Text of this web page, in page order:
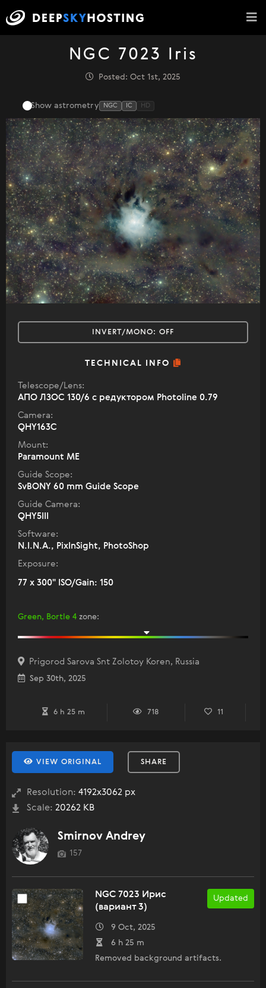
NGC 7023 Iris
Posted: Oct 1st, 2025
Show astrometry NGC IC HD
INVERT/MONO: OFF
TECHNICAL INFO
Telescope/Lens:
АПО ЛЗОС 130/6 с редуктором Photoline 0.79
Camera:
QHY163C
Mount:
Paramount ME
Guide Scope:
SvBONY 60 mm Guide Scope
Guide Camera:
QHY5III
Software:
N.I.N.A., PixInSight, PhotoShop
Exposure:
77 x 300" ISO/Gain: 150
Green, Bortle 4 zone:
Prigorod Sarova Snt Zolotoy Koren, Russia
Sep 30th, 2025
6 h 25 m 718 11
VIEW ORIGINAL SHARE
Resolution: 4192x3062 px
Scale: 20262 KB
Smirnov Andrey
157
Updated
NGC 7023 Ирис
(вариант 3)
9 Oct, 2025
6 h 25 m
Removed background artifacts.